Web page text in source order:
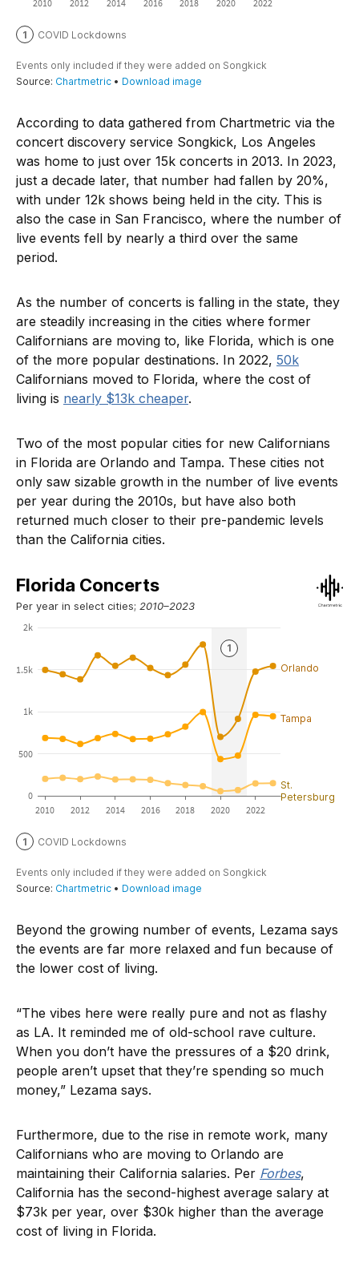
According to data gathered from Chartmetric via the
concert discovery service Songkick, Los Angeles
was home to just over 15k concerts in 2013. In 2023,
just a decade later, that number had fallen by 20%,
with under 12k shows being held in the city. This is
also the case in San Francisco, where the number of
live events fell by nearly a third over the same
period.
As the number of concerts is falling in the state, they
are steadily increasing in the cities where former
Californians are moving to, like Florida, which is one
of the more popular destinations. In 2022, 50k
Californians moved to Florida, where the cost of
living is nearly $13k cheaper.
Two of the most popular cities for new Californians
in Florida are Orlando and Tampa. These cities not
only saw sizable growth in the number of live events
per year during the 2010s, but have also both
returned much closer to their pre-pandemic levels
than the California cities.
Beyond the growing number of events, Lezama says
the events are far more relaxed and fun because of
the lower cost of living.
“The vibes here were really pure and not as flashy
as LA. It reminded me of old-school rave culture.
When you don’t have the pressures of a $20 drink,
people aren’t upset that they’re spending so much
money,” Lezama says.
Furthermore, due to the rise in remote work, many
Californians who are moving to Orlando are
maintaining their California salaries. Per Forbes,
California has the second-highest average salary at
$73k per year, over $30k higher than the average
cost of living in Florida.